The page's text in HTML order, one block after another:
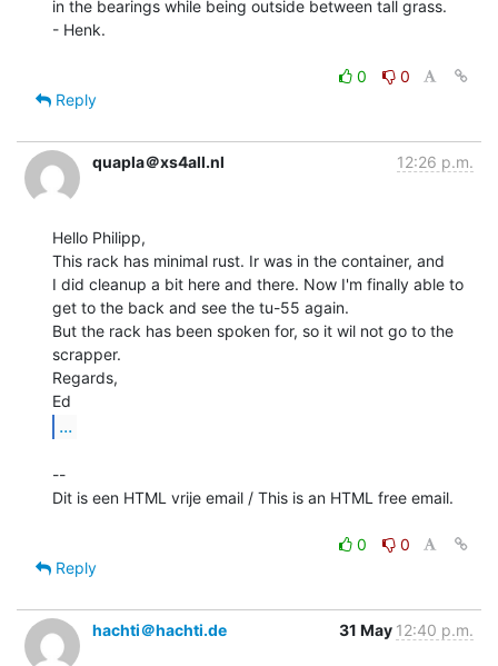
in the bearings while being outside between tall grass.
- Henk.
0
0
Reply
quapla＠xs4all.nl 12:26 p.m.
Hello Philipp,
This rack has minimal rust. Ir was in the container, and
I did cleanup a bit here and there. Now I'm finally able to
get to the back and see the tu-55 again.
But the rack has been spoken for, so it wil not go to the
scrapper.
Regards,
...
--
Dit is een HTML vrije email / This is an HTML free email.
0
0
Reply
hachti＠hachti.de 31 May 12:40 p.m.